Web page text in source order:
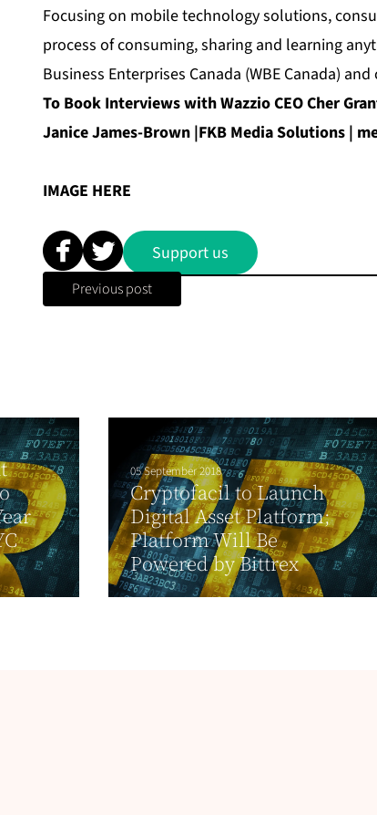
Focusing on mobile technology solutions,
process of consuming, sharing and learning
Business Enterprises Canada (WBE Canada)
To Book Interviews with Wazzio CEO Cher
Janice James-Brown |FKB Media Solutions |
IMAGE HERE
Support us
Previous post
05 September 2018
Cryptofacil to Launch
Digital Asset Platform;
Platform Will Be
Powered by Bittrex